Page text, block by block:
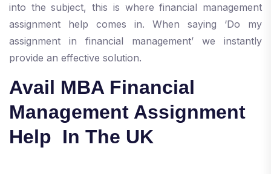
into the subject, this is where financial management
assignment help comes in. When saying ‘Do my
assignment in financial management’ we instantly
provide an effective solution.
Avail MBA Financial
Management Assignment
Help In The UK